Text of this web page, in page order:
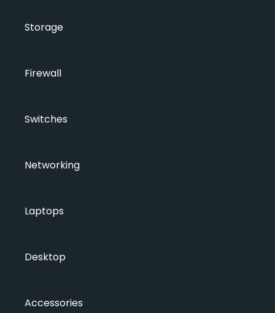
Storage
Firewall
Switches
Networking
Laptops
Desktop
Accessories